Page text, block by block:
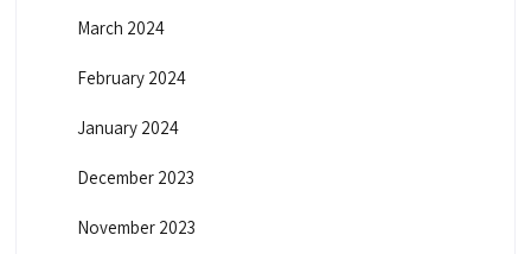
March 2024
February 2024
January 2024
December 2023
November 2023